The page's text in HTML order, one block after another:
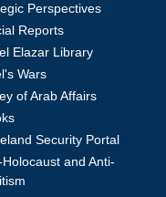
Perspectives
Reports
Elazar Library
Wars
of Arab Affairs
Security Portal
Holocaust and Anti-